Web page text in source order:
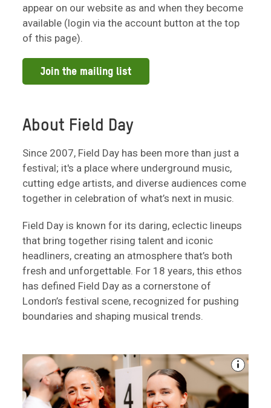
appear on our website as and when they become
available (login via the account button at the top
of this page).
Join the mailing list
About Field Day
Since 2007, Field Day has been more than just a
festival; it's a place where underground music,
cutting edge artists, and diverse audiences come
together in celebration of what’s next in music.
Field Day is known for its daring, eclectic lineups
that bring together rising talent and iconic
headliners, creating an atmosphere that’s both
fresh and unforgettable. For 18 years, this ethos
has defined Field Day as a cornerstone of
London’s festival scene, recognized for pushing
boundaries and shaping musical trends.